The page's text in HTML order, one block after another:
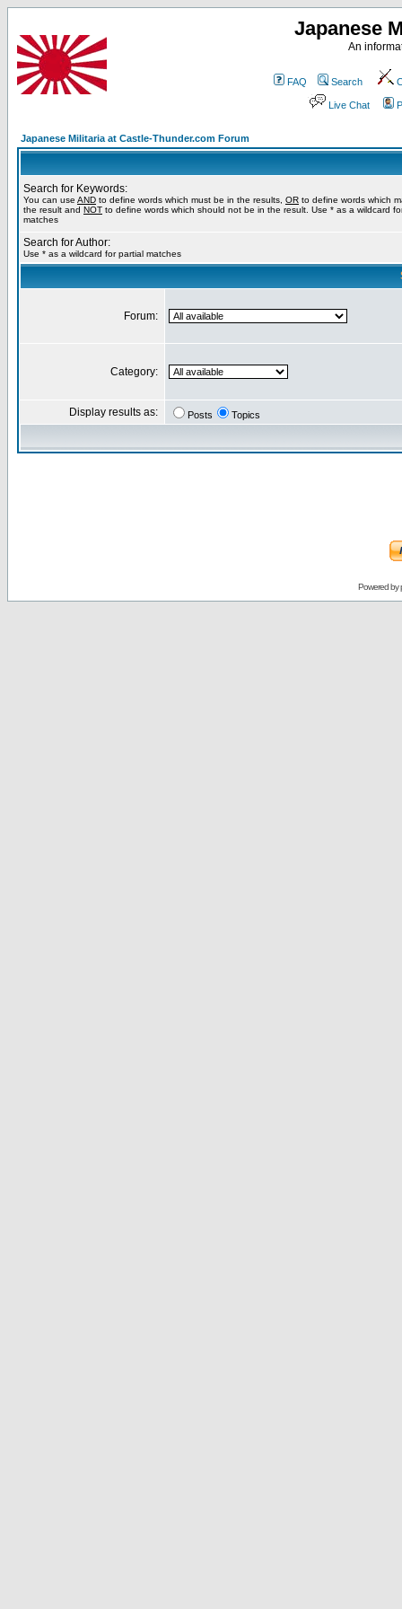
Japanese
An
FAQ Search
Live Chat
Japanese Militaria at Castle-Thunder.com Forum
Search for Keywords:
You can use AND to define words which must be in the results, OR to define words which
the result and NOT to define words which should not be in the result. Use * as a wildcard
matches
Search for Author:
Use * as a wildcard for partial matches
Forum:
Category:
Display results as: Posts Topics
Powered by